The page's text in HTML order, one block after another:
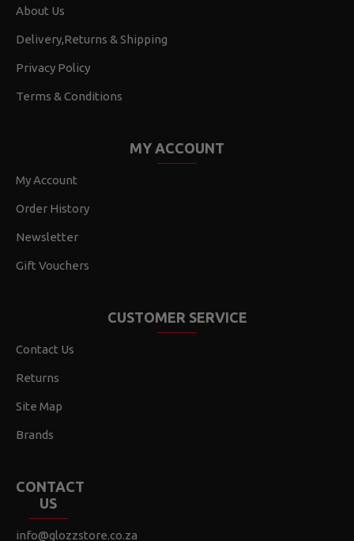
About Us
Delivery,Returns & Shipping
Privacy Policy
Terms & Conditions
MY ACCOUNT
My Account
Order History
Newsletter
Gift Vouchers
CUSTOMER SERVICE
Contact Us
Returns
Site Map
Brands
CONTACT
US
info@glozzstore.co.za